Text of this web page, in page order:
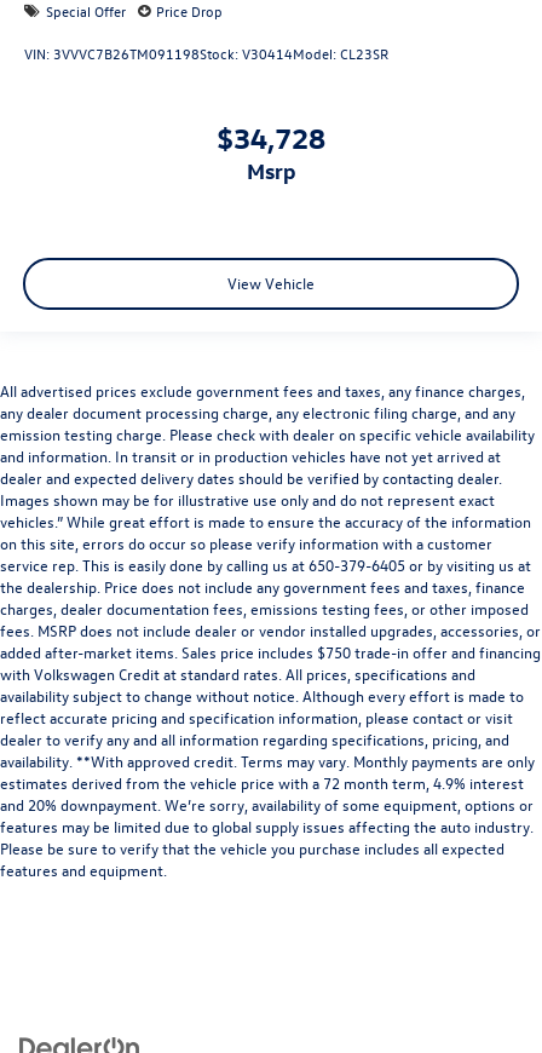
Special Offer Price Drop
VIN: 3VVVC7B26TM091198Stock:V30414Model:CL23SR
$34,728
msrp
View Vehicle
All advertised prices exclude government fees and taxes, any finance charges,
any dealer document processing charge, any electronic filing charge, and any
emission testing charge. Please check with dealer on specific vehicle availability
and information. In transit or in production vehicles have not yet arrived at
dealer and expected delivery dates should be verified by contacting dealer.
Images shown may be for illustrative use only and do not represent exact
vehicles.” While great effort is made to ensure the accuracy of the information
on this site, errors do occur so please verify information with a customer
service rep. This is easily done by calling us at 650-379-6405 or by visiting us at
the dealership. Price does not include any government fees and taxes, finance
charges, dealer documentation fees, emissions testing fees, or other imposed
fees. MSRP does not include dealer or vendor installed upgrades, accessories, or
added after-market items. Sales price includes $750 trade-in offer and financing
with Volkswagen Credit at standard rates. All prices, specifications and
availability subject to change without notice. Although every effort is made to
reflect accurate pricing and specification information, please contact or visit
dealer to verify any and all information regarding specifications, pricing, and
availability. **With approved credit. Terms may vary. Monthly payments are only
estimates derived from the vehicle price with a 72 month term, 4.9% interest
and 20% downpayment. We’re sorry, availability of some equipment, options or
features may be limited due to global supply issues affecting the auto industry.
Please be sure to verify that the vehicle you purchase includes all expected
features and equipment.